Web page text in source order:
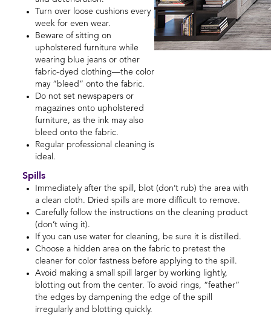
Turn over loose cushions every
week for even wear.
Beware of sitting on
upholstered furniture while
wearing blue jeans or other
fabric-dyed clothing—the color
may “bleed” onto the fabric.
Do not set newspapers or
magazines onto upholstered
furniture, as the ink may also
bleed onto the fabric.
Regular professional cleaning is
ideal.
Spills
Immediately after the spill, blot (don’t rub) the area with
a clean cloth. Dried spills are more difficult to remove.
Carefully follow the instructions on the cleaning product
(don’t wing it).
If you can use water for cleaning, be sure it is distilled.
Choose a hidden area on the fabric to pretest the
cleaner for color fastness before applying to the spill.
Avoid making a small spill larger by working lightly,
blotting out from the center. To avoid rings, “feather”
the edges by dampening the edge of the spill
irregularly and blotting quickly.